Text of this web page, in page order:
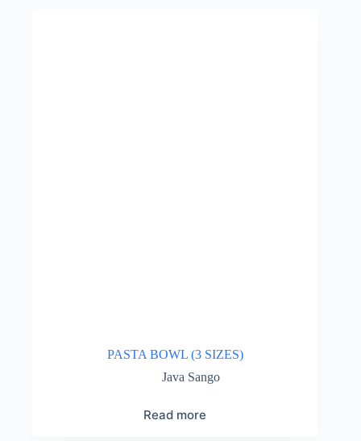
PASTA BOWL (3 SIZES)
Java Sango
Read more